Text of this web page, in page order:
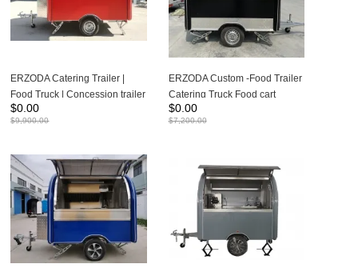
ERZODA Catering Trailer |
Food Truck | Concession trailer
| Food Trailers 280X200CM
Suitable for 1-2 people to work
$0.00
$9,900.00
ERZODA Custom -Food Trailer
Catering Truck Food cart
230X165X230CM Suitable for
1 people to work
$0.00
$7,200.00